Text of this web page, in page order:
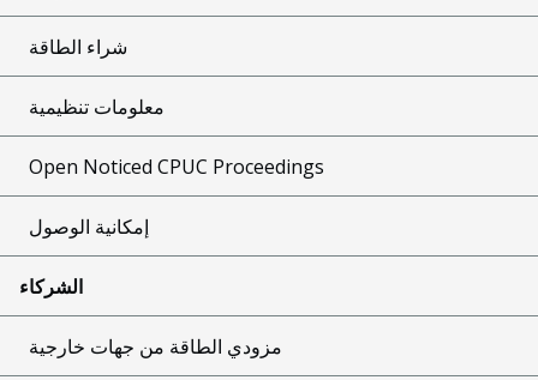
شراء الطاقة
معلومات تنظيمية
Open Noticed CPUC Proceedings
إمكانية الوصول
الشركاء
مزودي الطاقة من جهات خارجية